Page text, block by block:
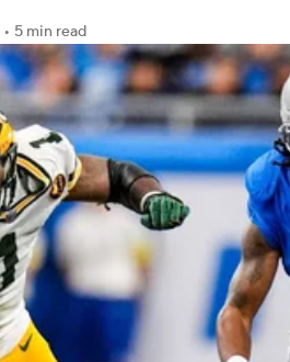
• 5 min read